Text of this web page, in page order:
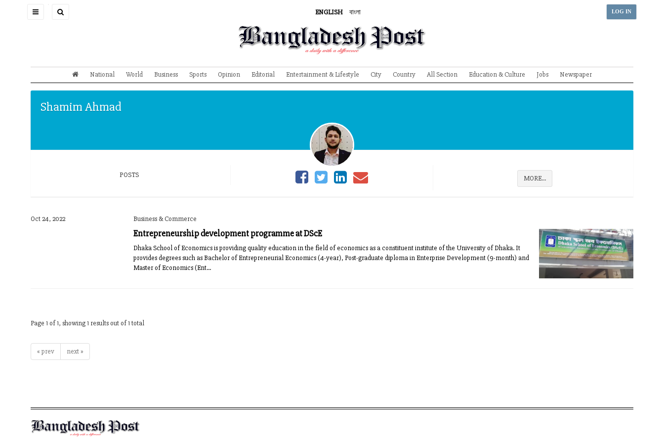
Toggle
ENGLISH বাংলা LOG IN
National World Business Sports Opinion Editorial Entertainment & Lifestyle City Country All Section Education & Culture Jobs Newspaper
Shamim Ahmad
POSTS MORE...
Oct 24, 2022 Business & Commerce
Entrepreneurship development programme at DScE
Dhaka School of Economics is providing quality education in the field of economics as a constituent institute of the University of Dhaka. It
provides degrees such as Bachelor of Entrepreneurial Economics (4-year), Post-graduate diploma in Enterprise Development (9-month) and
Master of Economics (Ent...
Page 1 of 1, showing 1 results out of 1 total
« prev next »